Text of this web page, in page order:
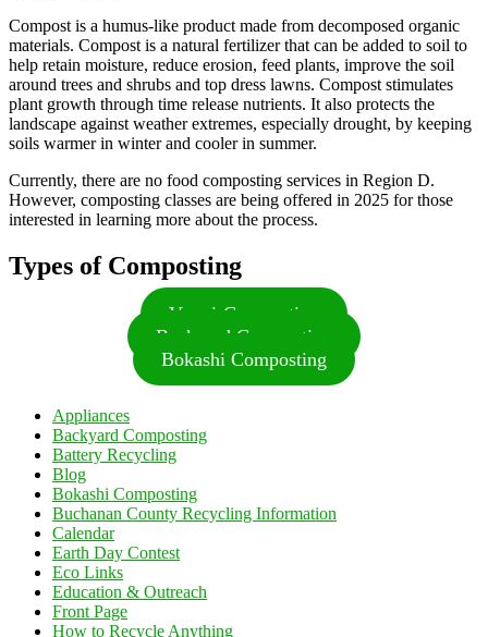
Compost is a humus-like product made from decomposed organic
materials. Compost is a natural fertilizer that can be added to soil to
help retain moisture, reduce erosion, feed plants, improve the soil
around trees and shrubs and top dress lawns. Compost stimulates
plant growth through time release nutrients. It also protects the
landscape against weather extremes, especially drought, by keeping
soils warmer in winter and cooler in summer.
Currently, there are no food composting services in Region D.
However, composting classes are being offered in 2025 for those
interested in learning more about the process.
Types of Composting
Vermi-Composting
Backyard Composting
Bokashi Composting
Appliances
Backyard Composting
Battery Recycling
Blog
Bokashi Composting
Buchanan County Recycling Information
Calendar
Earth Day Contest
Eco Links
Education & Outreach
Front Page
How to Recycle Anything